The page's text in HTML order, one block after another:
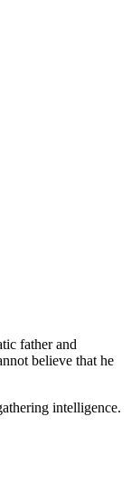
father and
believe that he
intelligence.